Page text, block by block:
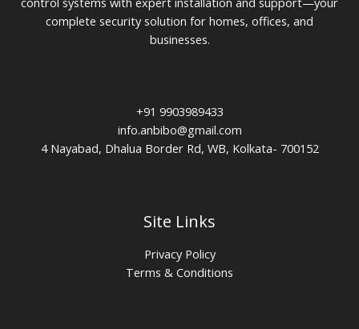
complete security solution for homes, offices, and
businesses.
+91 9903989433
info.anbibo@gmail.com
4 Nayabad, Dhalua Border Rd, WB, Kolkata- 700152
Site Links
Privacy Policy
Terms & Conditions